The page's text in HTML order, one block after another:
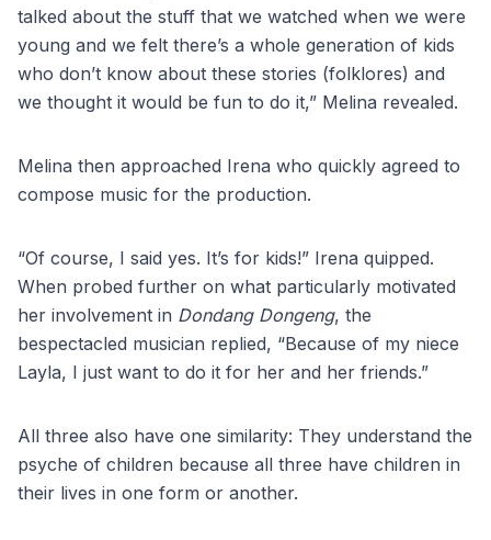
talked about the stuff that we watched when we were
young and we felt there’s a whole generation of kids
who don’t know about these stories (folklores) and
we thought it would be fun to do it,” Melina revealed.
Melina then approached Irena who quickly agreed to
compose music for the production.
“Of course, I said yes. It’s for kids!” Irena quipped.
When probed further on what particularly motivated
her involvement in Dondang Dongeng, the
bespectacled musician replied, “Because of my niece
Layla, I just want to do it for her and her friends.”
All three also have one similarity: They understand the
psyche of children because all three have children in
their lives in one form or another.